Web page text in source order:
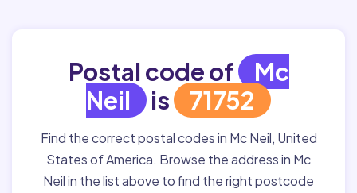
Postal code of
Mc
Neil
is 71752
Find the correct postal codes in Mc Neil, United
States of America. Browse the address in Mc
Neil in the list above to find the right postcode